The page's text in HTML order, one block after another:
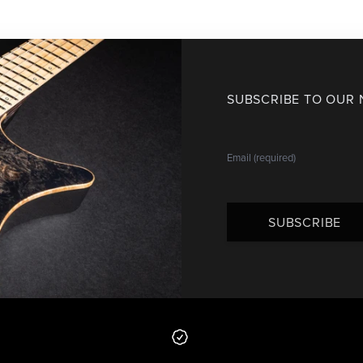
SUBSCRIBE TO OUR
SUBSCRIBE